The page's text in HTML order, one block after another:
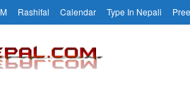
Rashifal Calendar Type In Nepali